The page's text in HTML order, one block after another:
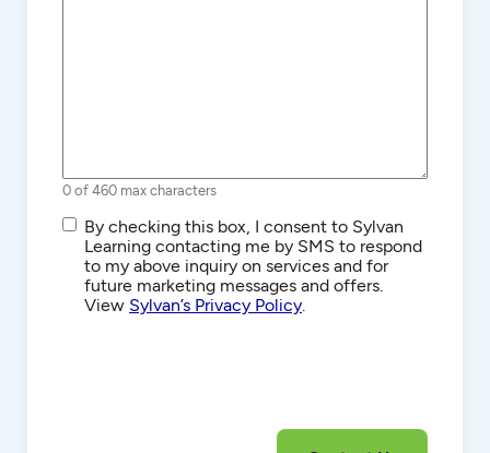
0 of 460 max characters
SMS/Text
Communications
By checking this box, I consent to Sylvan
Learning contacting me by SMS to respond
to my above inquiry on services and for
future marketing messages and offers.
View Sylvan’s Privacy Policy.